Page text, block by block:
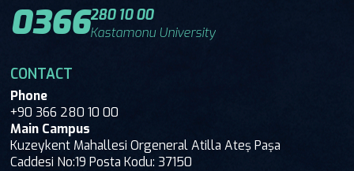
0366280 10 00
Kastamonu University
CONTACT
Phone
+90 366 280 10 00
Main Campus
Kuzeykent Mahallesi Orgeneral Atilla Ateş Paşa
Caddesi No:19 Posta Kodu: 37150